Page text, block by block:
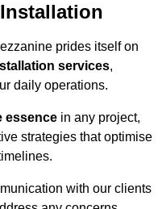
prides itself on
services,
daily operations.
essence in any project,
strategies that optimise
with our clients